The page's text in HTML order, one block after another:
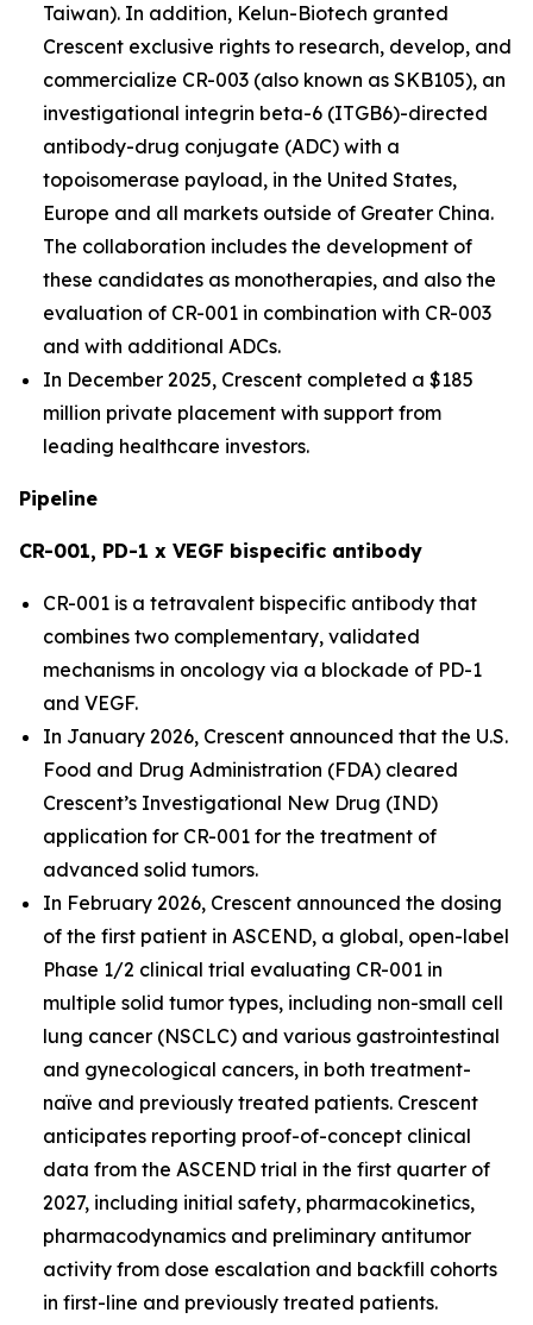
Taiwan). In addition, Kelun-Biotech granted
Crescent exclusive rights to research, develop, and
commercialize CR-003 (also known as SKB105), an
investigational integrin beta-6 (ITGB6)-directed
antibody-drug conjugate (ADC) with a
topoisomerase payload, in the United States,
Europe and all markets outside of Greater China.
The collaboration includes the development of
these candidates as monotherapies, and also the
evaluation of CR-001 in combination with CR-003
and with additional ADCs.
In December 2025, Crescent completed a $185
million private placement with support from
leading healthcare investors.
Pipeline
CR-001, PD-1 x VEGF bispecific antibody
CR-001 is a tetravalent bispecific antibody that
combines two complementary, validated
mechanisms in oncology via a blockade of PD-1
and VEGF.
In January 2026, Crescent announced that the U.S.
Food and Drug Administration (FDA) cleared
Crescent’s Investigational New Drug (IND)
application for CR-001 for the treatment of
advanced solid tumors.
In February 2026, Crescent announced the dosing
of the first patient in ASCEND, a global, open-label
Phase 1/2 clinical trial evaluating CR-001 in
multiple solid tumor types, including non-small cell
lung cancer (NSCLC) and various gastrointestinal
and gynecological cancers, in both treatment-
naïve and previously treated patients. Crescent
anticipates reporting proof-of-concept clinical
data from the ASCEND trial in the first quarter of
2027, including initial safety, pharmacokinetics,
pharmacodynamics and preliminary antitumor
activity from dose escalation and backfill cohorts
in first-line and previously treated patients.